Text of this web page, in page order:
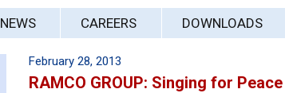
NEWS CAREERS DOWNLOADS
February 28, 2013
RAMCO GROUP: Singing for Peace